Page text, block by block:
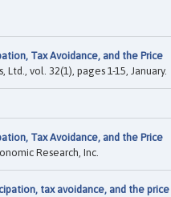
Tax Avoidance, and the Price
Ltd., vol. 32(1), pages 1-15, January.
Tax Avoidance, and the Price
Research, Inc.
tax avoidance, and the price